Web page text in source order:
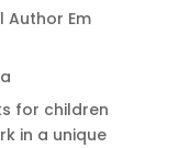
Author Em
for children
in a unique